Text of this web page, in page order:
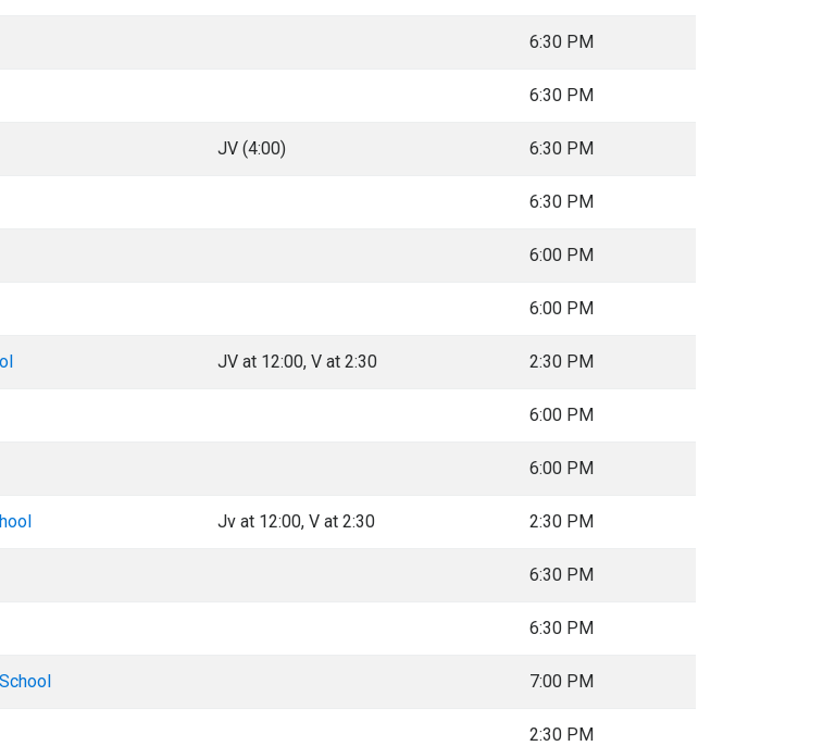
6:30 PM
6:30 PM
JV (4:00) 6:30 PM
6:30 PM
6:00 PM
6:00 PM
JV at 12:00, V at 2:30 2:30 PM
6:00 PM
6:00 PM
Jv at 12:00, V at 2:30 2:30 PM
6:30 PM
6:30 PM
7:00 PM
2:30 PM